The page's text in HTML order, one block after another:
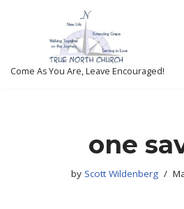
content
Come As You Are, Leave Encouraged!
one
by Scott Wildenberg